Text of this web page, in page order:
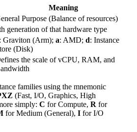
Meaning
Purpose (Balance of resources)
generation of that hardware type
: Graviton (Arm); a: AMD; d: Instance
(Disk)
the scale of vCPU, RAM, and
families using the mnemonic
(Fast, I/O, Graphics, High
simply: C for Compute, R for
for Medium (General), I for I/O